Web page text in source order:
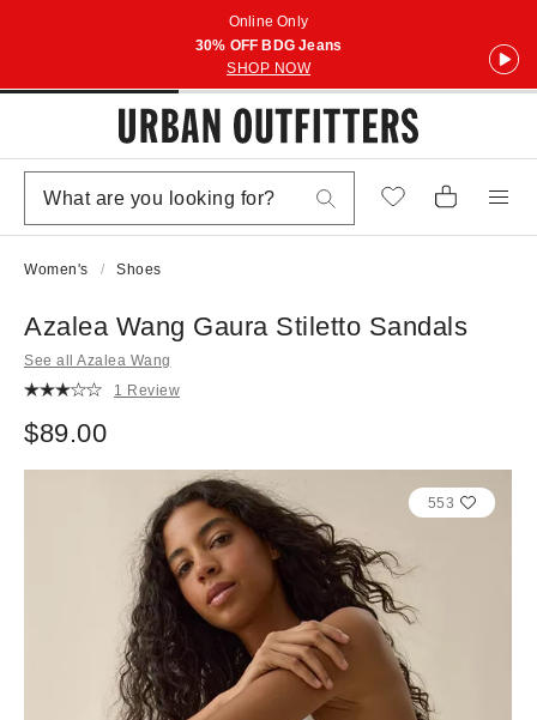
Online Only
30% OFF BDG Jeans
SHOP NOW
Women's Shoes
Azalea Wang Gaura Stiletto Sandals
See all Azalea Wang
1 Review
$89.00
553